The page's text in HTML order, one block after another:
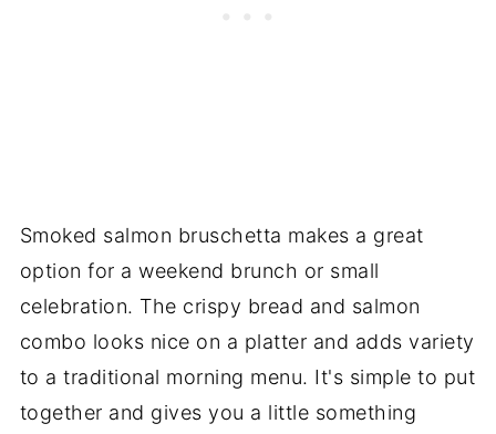
Smoked salmon bruschetta makes a great
option for a weekend brunch or small
celebration. The crispy bread and salmon
combo looks nice on a platter and adds variety
to a traditional morning menu. It's simple to put
together and gives you a little something